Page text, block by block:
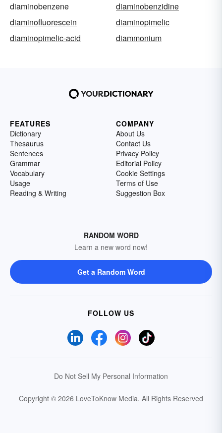
diaminobenzene
diaminobenzidine
diaminofluorescein
diaminopimelic
diaminopimelic-acid
diammonium
FEATURES
Dictionary
Thesaurus
Sentences
Grammar
Vocabulary
Usage
Reading & Writing
COMPANY
About Us
Contact Us
Privacy Policy
Editorial Policy
Cookie Settings
Terms of Use
Suggestion Box
RANDOM WORD
Learn a new word now!
Get a Random Word
FOLLOW US
Do Not Sell My Personal Information
Copyright © 2026 LoveToKnow Media. All Rights Reserved